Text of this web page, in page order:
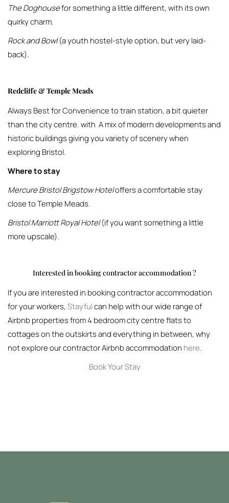
The Doghousefor something a little different, with its own
quirky charm.
Rock and Bowl(a youth hostel-style option, but very laid-
back).
Redcliffe & Temple Meads
Always Best for Convenience to train station, a bit quieter
than the city centre. with A mix of modern developments and
historic buildings giving you variety of scenery when
exploring Bristol.
Where to stay
Mercure Bristol Brigstow Hoteloffers a comfortable stay
close to Temple Meads.
Bristol Marriott Royal Hotel(if you want something a little
more upscale).
Interested in booking contractor accommodation ?
If you are interested in booking contractor accommodation
for your workers, Stayfulcan help with our wide range of
Airbnb properties from 4 bedroom city centre flats to
cottages on the outskirts and everything in between, why
not explore our contractor Airbnb accommodation here.
Book Your Stay